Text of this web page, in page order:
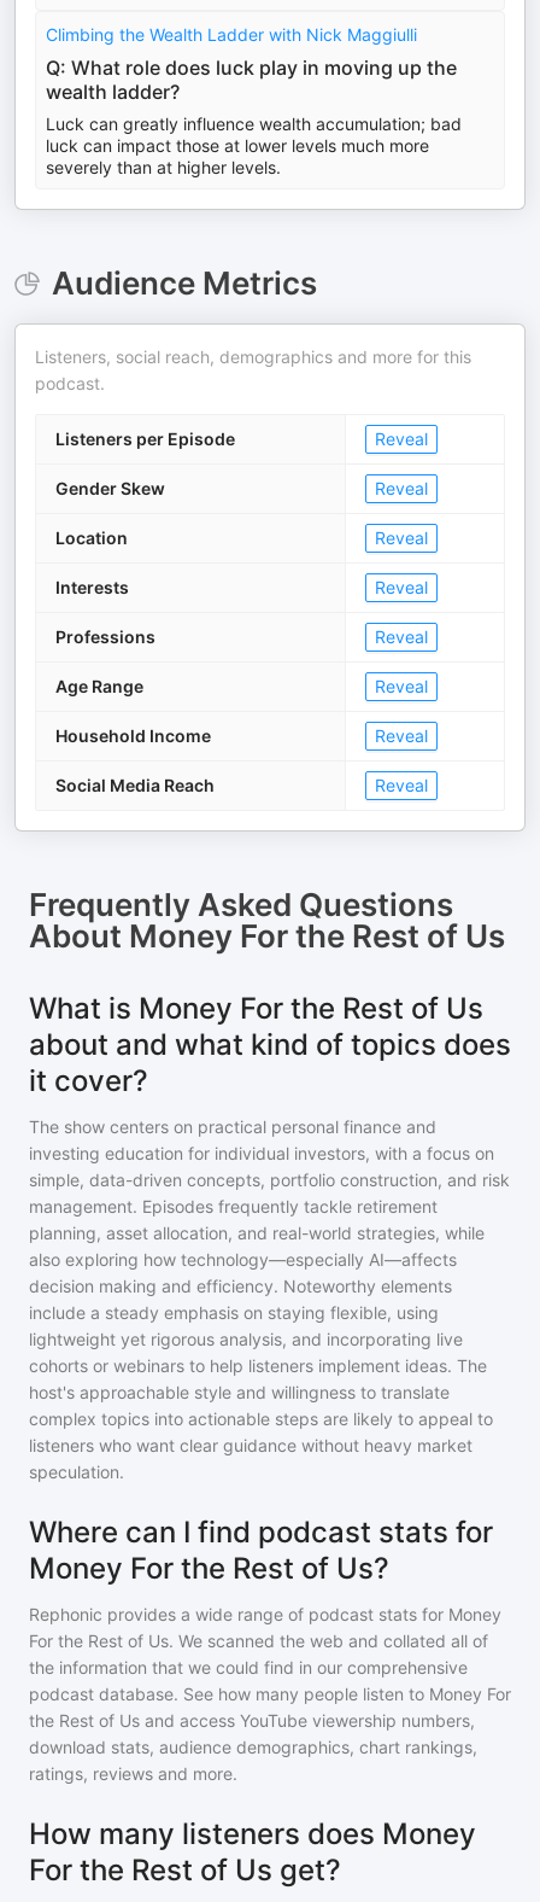
Climbing the Wealth Ladder with Nick Maggiulli
Q: What role does luck play in moving up the
wealth ladder?
Luck can greatly influence wealth accumulation; bad
luck can impact those at lower levels much more
severely than at higher levels.
Audience Metrics
Listeners, social reach, demographics and more for this
podcast.
Listeners per Episode Reveal
Gender Skew Reveal
Location Reveal
Interests Reveal
Professions Reveal
Age Range Reveal
Household Income Reveal
Social Media Reach Reveal
Frequently Asked Questions
About Money For the Rest of Us
What is Money For the Rest of Us
about and what kind of topics does
it cover?
The show centers on practical personal finance and
investing education for individual investors, with a focus on
simple, data-driven concepts, portfolio construction, and risk
management. Episodes frequently tackle retirement
planning, asset allocation, and real-world strategies, while
also exploring how technology—especially AI—affects
decision making and efficiency. Noteworthy elements
include a steady emphasis on staying flexible, using
lightweight yet rigorous analysis, and incorporating live
cohorts or webinars to help listeners implement ideas. The
host's approachable style and willingness to translate
complex topics into actionable steps are likely to appeal to
listeners who want clear guidance without heavy market
speculation.
Where can I find podcast stats for
Money For the Rest of Us?
Rephonic provides a wide range of podcast stats for Money
For the Rest of Us. We scanned the web and collated all of
the information that we could find in our comprehensive
podcast database. See how many people listen to Money For
the Rest of Us and access YouTube viewership numbers,
download stats, audience demographics, chart rankings,
ratings, reviews and more.
How many listeners does Money
For the Rest of Us get?